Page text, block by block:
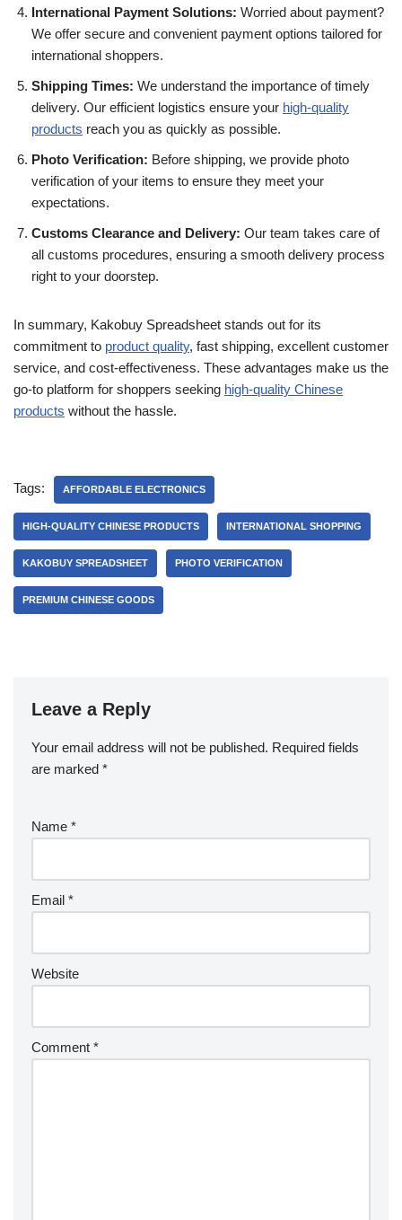
International Payment Solutions: Worried about payment?
We offer secure and convenient payment options tailored for
international shoppers.
Shipping Times: We understand the importance of timely
delivery. Our efficient logistics ensure your high-quality
products reach you as quickly as possible.
Photo Verification: Before shipping, we provide photo
verification of your items to ensure they meet your
expectations.
Customs Clearance and Delivery: Our team takes care of
all customs procedures, ensuring a smooth delivery process
right to your doorstep.
In summary, Kakobuy Spreadsheet stands out for its
commitment to product quality, fast shipping, excellent customer
service, and cost-effectiveness. These advantages make us the
go-to platform for shoppers seeking high-quality Chinese
products without the hassle.
Tags: AFFORDABLE ELECTRONICS
HIGH-QUALITY CHINESE PRODUCTS INTERNATIONAL SHOPPING
KAKOBUY SPREADSHEET PHOTO VERIFICATION
PREMIUM CHINESE GOODS
Leave a Reply
Your email address will not be published. Required fields
are marked *
Name *
Email *
Website
Comment *